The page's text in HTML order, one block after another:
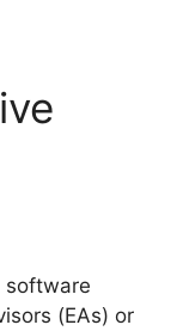
software
(EAs) or